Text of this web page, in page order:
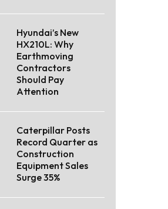
Hyundai’s New
HX210L: Why
Earthmoving
Contractors
Should Pay
Attention
Caterpillar Posts
Record Quarter as
Construction
Equipment Sales
Surge 35%